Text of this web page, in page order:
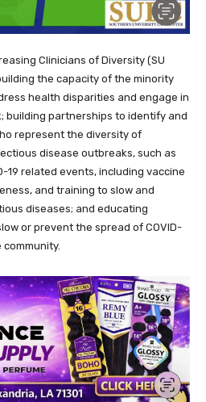
Clinicians of Diversity (SU
the capacity of the minority
health disparities and engage in
building partnerships to identify and
represent the diversity of
disease outbreaks, such as
19 related events, including vaccine
and training to slow and
diseases; and educating
or prevent the spread of COVID-